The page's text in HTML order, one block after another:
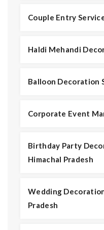
Couple Entry
Haldi Mehandi
Balloon Decoration
Corporate Event
Birthday Party
Himachal Pradesh
Wedding
Pradesh